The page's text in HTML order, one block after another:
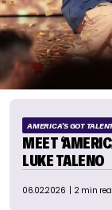
AMERICA'S GOT
MEET
LUKE TALENO
06.02.2026 | 2 min